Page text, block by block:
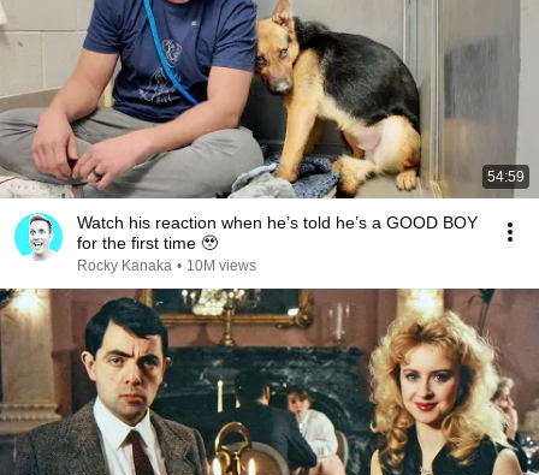
54:59
Watch his reaction when he’s told he’s a GOOD BOY
for the first time 🥹
Rocky Kanaka • 10M views